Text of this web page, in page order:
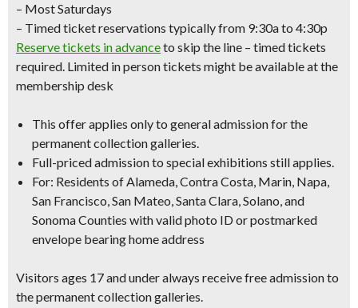
– Most Saturdays
– Timed ticket reservations typically from 9:30a to 4:30p
Reserve tickets in advanceto skip the line – timed tickets
required. Limited in person tickets might be available at the
membership desk
This offer applies only to general admissionfor the
permanent collection galleries.
Full-priced admission to special exhibitions still applies.
For: Residents of Alameda, Contra Costa, Marin, Napa,
San Francisco, San Mateo, Santa Clara, Solano, and
Sonoma Counties withvalid photo IDorpostmarked
envelope bearing home address
Visitors ages 17 and under always receive free admission to
the permanent collection galleries.